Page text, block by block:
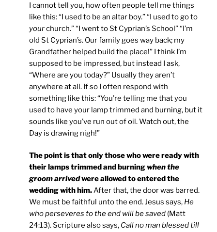
I cannot tell you, how often people tell me things
like this: “I used to be an altar boy.” “I used to go to
yourchurch.” “I went to St Cyprian’s School” “I’m
old St Cyprian’s. Our family goes way back; my
Grandfather helped build the place!” I think I’m
supposed to be impressed, but instead I ask,
“Where are you today?” Usually they aren’t
anywhere at all. If so I often respond with
something like this: “You’re telling me that you
used to have your lamp trimmed and burning, but it
sounds like you’ve run out of oil. Watch out, the
Day is drawing nigh!”
The point is that only those who were ready with
their lamps trimmed and burningwhen the
groom arrivedwere allowed to entered the
wedding with him.After that, the door was barred.
We must be faithful unto the end. Jesus says, He
who perseveres to the end will be saved (Matt
24:13). Scripture also says, Call no man blessed till